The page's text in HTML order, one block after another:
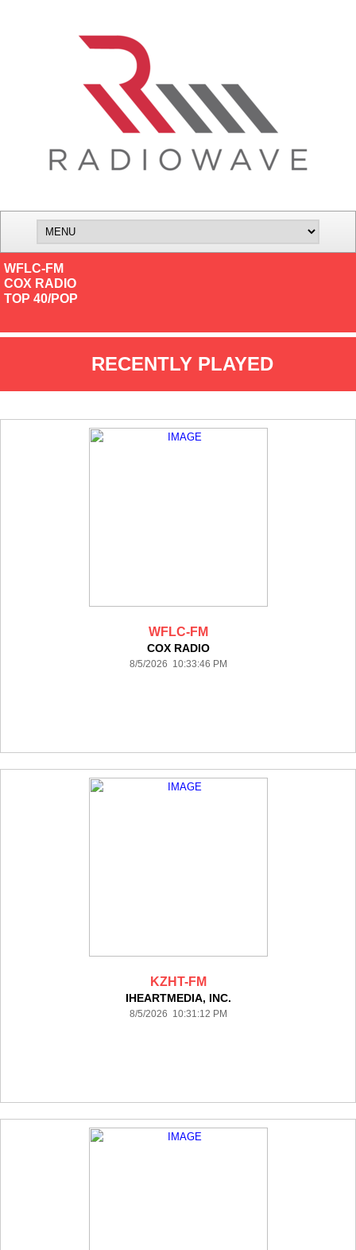
WFLC-FM
COX RADIO
TOP 40/POP
RECENTLY PLAYED
WFLC-FM
COX RADIO
8/5/2026 10:33:46 PM
KZHT-FM
IHEARTMEDIA, INC.
8/5/2026 10:31:12 PM